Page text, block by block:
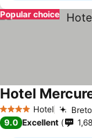
Popular choice
4 Stars Hotel
Hotel
9.0 Excellent